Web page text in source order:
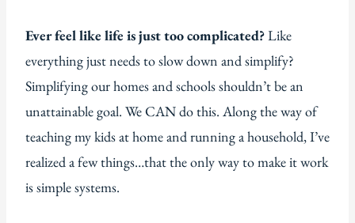
Ever feel like life is just too complicated?Like
everything just needs to slow down and simplify?
Simplifying our homes and schools shouldn’t be an
unattainable goal. We CAN do this. Along the way of
teaching my kids at home and running a household, I’ve
realized a few things…that the only way to make it work
is simple systems.